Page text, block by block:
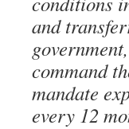
and
command
mandate
every 12